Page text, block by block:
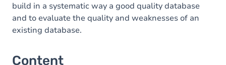
build in a systematic way a good quality database
and to evaluate the quality and weaknesses of an
existing database.
Content